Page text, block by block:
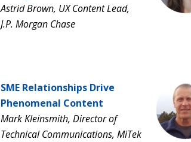
Astrid Brown, UX Content Lead,
J.P. Morgan Chase
SME Relationships Drive
Phenomenal Content
Mark Kleinsmith, Director of
Technical Communications, MiTek